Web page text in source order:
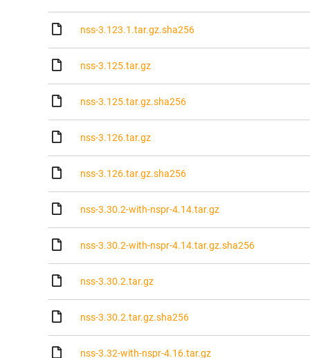
nss-3.123.1.tar.gz.sha256
nss-3.125.tar.gz
nss-3.125.tar.gz.sha256
nss-3.126.tar.gz
nss-3.126.tar.gz.sha256
nss-3.30.2-with-nspr-4.14.tar.gz
nss-3.30.2-with-nspr-4.14.tar.gz.sha256
nss-3.30.2.tar.gz
nss-3.30.2.tar.gz.sha256
nss-3.32-with-nspr-4.16.tar.gz